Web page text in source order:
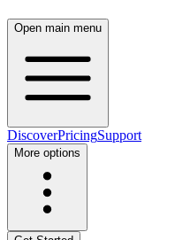
Open main menu
DiscoverPricingSupport
More options